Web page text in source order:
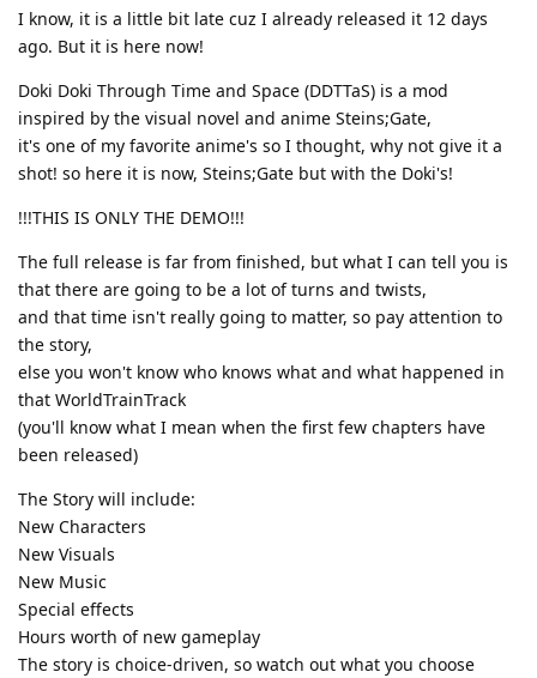
I know, it is a little bit late cuz I already released it 12 days
ago. But it is here now!
Doki Doki Through Time and Space (DDTTaS) is a mod
inspired by the visual novel and anime Steins;Gate,
it's one of my favorite anime's so I thought, why not give it a
shot! so here it is now, Steins;Gate but with the Doki's!
!!!THIS IS ONLY THE DEMO!!!
The full release is far from finished, but what I can tell you is
that there are going to be a lot of turns and twists,
and that time isn't really going to matter, so pay attention to
the story,
else you won't know who knows what and what happened in
that WorldTrainTrack
(you'll know what I mean when the first few chapters have
been released)
The Story will include:
New Characters
New Visuals
New Music
Special effects
Hours worth of new gameplay
The story is choice-driven, so watch out what you choose